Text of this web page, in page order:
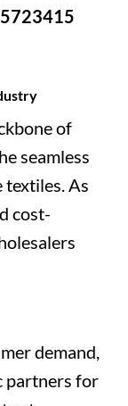
of
seamless
textiles. As
cost-
demand,
partners for